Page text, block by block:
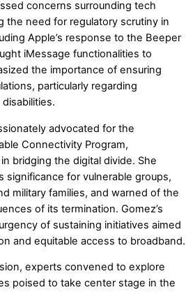
concerns surrounding tech
the need for regulatory scrutiny in
Apple’s response to the Beeper
iMessage functionalities to
the importance of ensuring
particularly regarding
advocated for the
Connectivity Program,
bridging the digital divide. She
significance for vulnerable groups,
military families, and warned of the
of its termination. Gomez’s
of sustaining initiatives aimed
and equitable access to broadband.
experts convened to explore
poised to take center stage in the